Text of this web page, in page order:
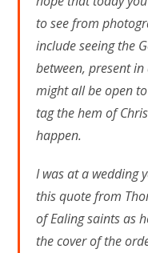
to see from
include seeing the
between, present
might all be open
tag the hem of
happen.
I was at a wedding
this quote from
of Ealing saints as
the cover of the